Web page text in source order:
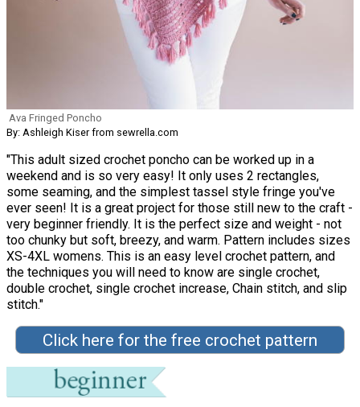
Ava Fringed Poncho
By: Ashleigh Kiser from sewrella.com
"This adult sized crochet poncho can be worked up in a
weekend and is so very easy! It only uses 2 rectangles,
some seaming, and the simplest tassel style fringe you've
ever seen! It is a great project for those still new to the craft -
very beginner friendly. It is the perfect size and weight - not
too chunky but soft, breezy, and warm. Pattern includes sizes
XS-4XL womens. This is an easy level crochet pattern, and
the techniques you will need to know are single crochet,
double crochet, single crochet increase, Chain stitch, and slip
stitch."
Click here for the free crochet pattern